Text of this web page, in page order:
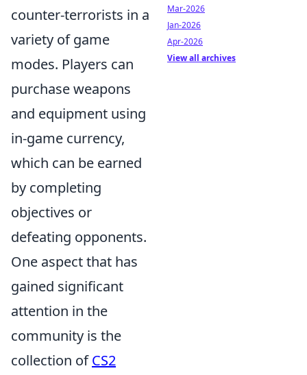
counter-terrorists in a
variety of game
modes. Players can
purchase weapons
and equipment using
in-game currency,
which can be earned
by completing
objectives or
defeating opponents.
One aspect that has
gained significant
attention in the
community is the
collection ofCS2
Mar-2026
Jan-2026
Apr-2026
View all archives